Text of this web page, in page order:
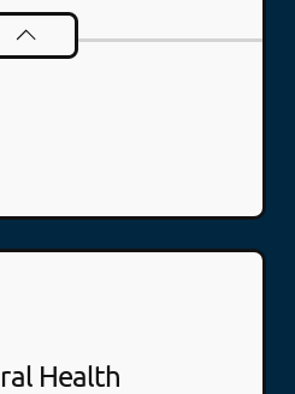
Dentistry
Health